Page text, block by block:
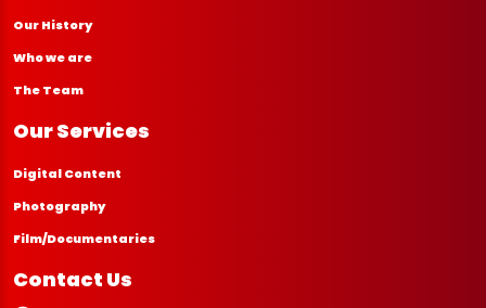
Our History
Who we are
The Team
Our Services
Digital Content
Photography
Film/Documentaries
Contact Us